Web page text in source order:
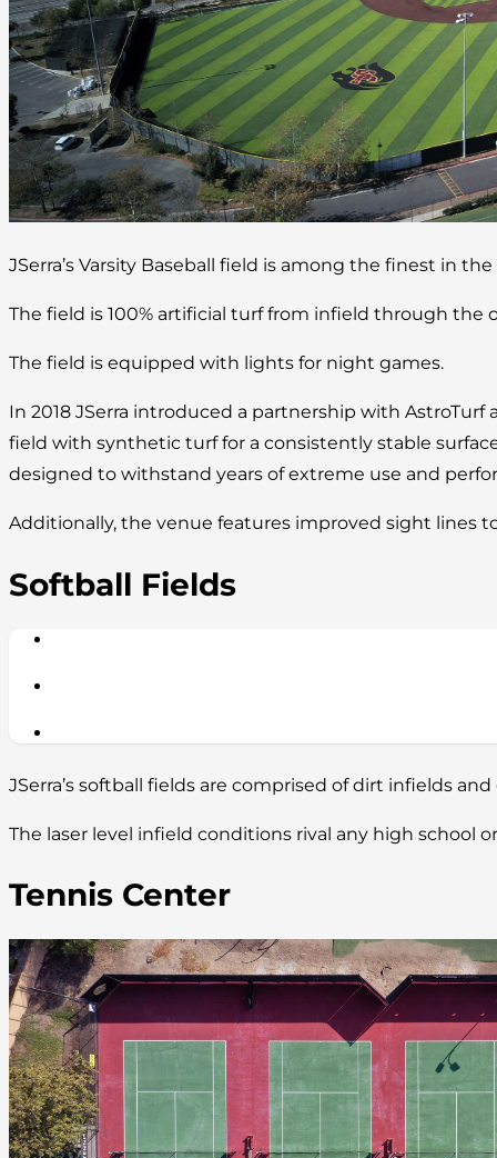
JSerra’s Varsity Baseball field is among the finest in
The field is 100% artificial turf from infield through the
The field is equipped with lights for night games.
In 2018 JSerra introduced a partnership with AstroTurf
field with synthetic turf for a consistently stable
designed to withstand years of extreme use and
Additionally, the venue features improved sight lines
Softball Fields
JSerra’s softball fields are comprised of dirt infields
The laser level infield conditions rival any high school
Tennis Center